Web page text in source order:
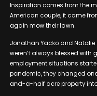
Inspiration comes from the
American couple, it came
again mow their lawn.
Jonathan Yacko and Natalie
weren’t always blessed with
employment situations
pandemic, they changed
and-a-half acre property